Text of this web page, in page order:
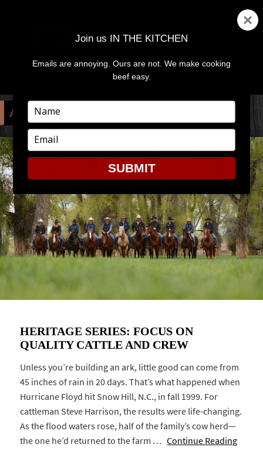
MENU
AUTHOR:
HERITAGE SERIES: FOCUS ON
QUALITY CATTLE AND CREW
Unless you’re building an ark, little good can come from
45 inches of rain in 20 days. That’s what happened when
Hurricane Floyd hit Snow Hill, N.C., in fall 1999. For
cattleman Steve Harrison, the results were life-changing.
As the flood waters rose, half of the family’s cow herd—
the one he’d returned to the farm …Continue Reading
Join us IN THE KITCHEN
Emails are annoying. Ours are not. We make cooking
beef easy.
Type
your
name
Type
your
email
SUBMIT